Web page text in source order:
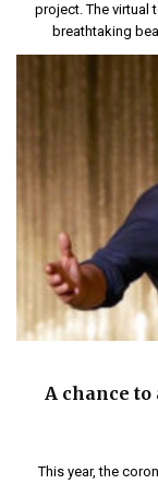
project. The virtual
breathtaking
A chance
This year, the